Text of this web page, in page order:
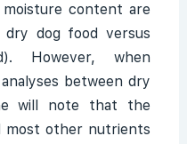
content are
dry dog food versus
However, when
between dry
will note that the
most other nutrients